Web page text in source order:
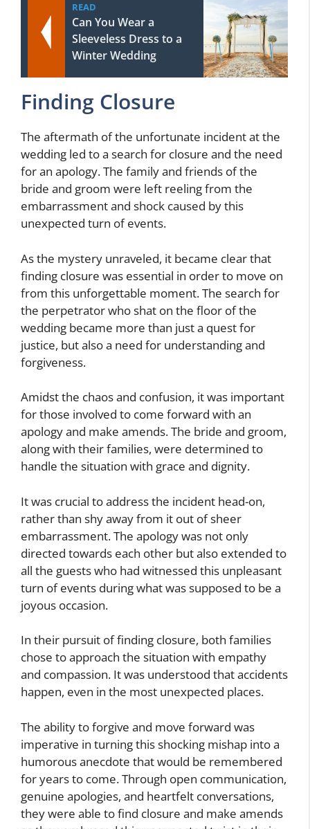
READ
Can You Wear a
Sleeveless Dress to a
Winter Wedding
Finding Closure
The aftermath of the unfortunate incident at the
wedding led to a search for closure and the need
for an apology. The family and friends of the
bride and groom were left reeling from the
embarrassment and shock caused by this
unexpected turn of events.
As the mystery unraveled, it became clear that
finding closure was essential in order to move on
from this unforgettable moment. The search for
the perpetrator who shat on the floor of the
wedding became more than just a quest for
justice, but also a need for understanding and
forgiveness.
Amidst the chaos and confusion, it was important
for those involved to come forward with an
apology and make amends. The bride and groom,
along with their families, were determined to
handle the situation with grace and dignity.
It was crucial to address the incident head-on,
rather than shy away from it out of sheer
embarrassment. The apology was not only
directed towards each other but also extended to
all the guests who had witnessed this unpleasant
turn of events during what was supposed to be a
joyous occasion.
In their pursuit of finding closure, both families
chose to approach the situation with empathy
and compassion. It was understood that accidents
happen, even in the most unexpected places.
The ability to forgive and move forward was
imperative in turning this shocking mishap into a
humorous anecdote that would be remembered
for years to come. Through open communication,
genuine apologies, and heartfelt conversations,
they were able to find closure and make amends